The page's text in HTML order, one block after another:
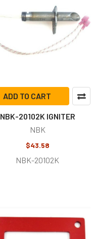
ADD TO CART
NBK-20102K IGNITER
NBK
$43.58
NBK-20102K